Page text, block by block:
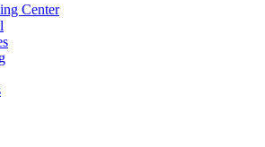
Center